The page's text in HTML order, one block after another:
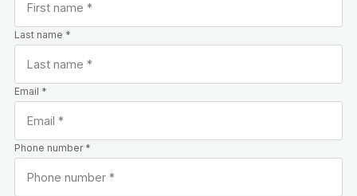
Last name *
Email *
Phone number *